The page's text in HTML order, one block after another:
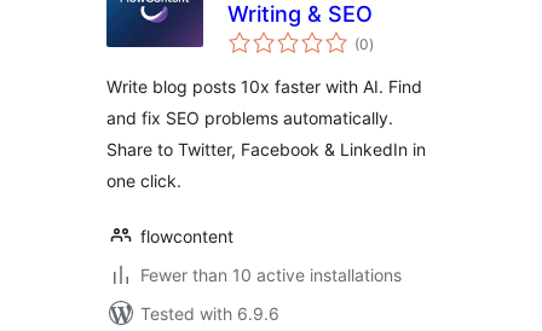
Writing & SEO
(0total
ratings
)
Write blog posts 10x faster with AI. Find
and fix SEO problems automatically.
Share to Twitter, Facebook & LinkedIn in
one click.
flowcontent
Fewer than 10 active installations
Tested with 6.9.6